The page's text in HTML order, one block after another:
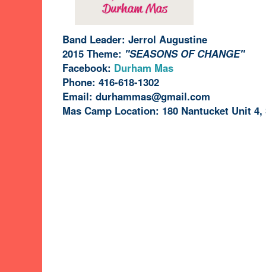
Band Leader: Jerrol Augustine
2015 Theme: "SEASONS OF CHANGE"
Facebook: Durham Mas
Phone: 416-618-1302
Email: durhammas@gmail.com
Mas Camp Location: 180 Nantucket Unit